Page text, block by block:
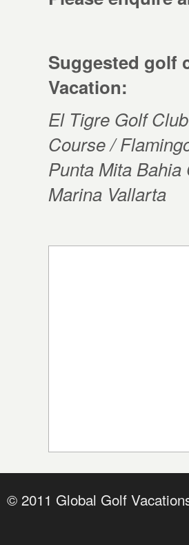
Suggested golf
Vacation:
El Tigre Golf
Course /
Punta Mita
Marina Vallarta
© 2011 Global Golf